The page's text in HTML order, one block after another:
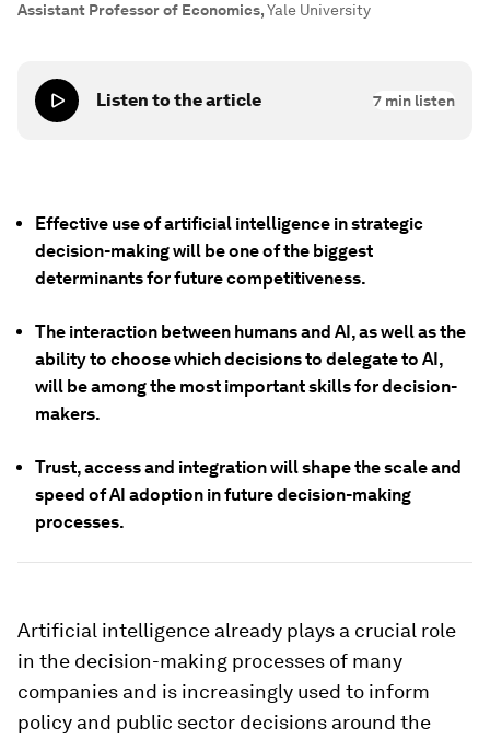
Assistant Professor of Economics,Yale University
Listen to the article 7 min listen
Effective use of artificial intelligence in strategic
decision-making will be one of the biggest
determinants for future competitiveness.
The interaction between humans and AI, as well as the
ability to choose which decisions to delegate to AI,
will be among the most important skills for decision-
makers.
Trust, access and integration will shape the scale and
speed of AI adoption in future decision-making
processes.
Artificial intelligence already plays a crucial role
in the decision-making processes of many
companies and is increasingly used to inform
policy and public sector decisions around the